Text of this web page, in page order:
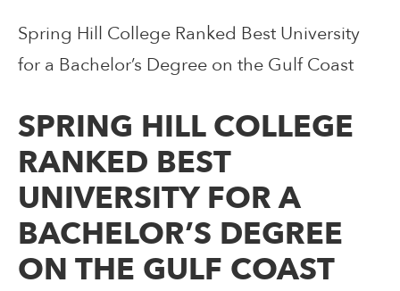
Spring Hill College Ranked Best University
for a Bachelor’s Degree on the Gulf Coast
SPRING HILL COLLEGE
RANKED BEST
UNIVERSITY FOR A
BACHELOR’S DEGREE
ON THE GULF COAST